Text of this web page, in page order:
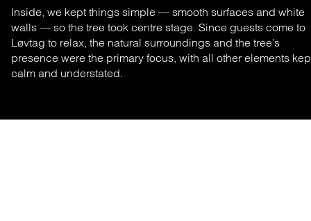
Inside, we kept things simple — smooth surfaces and white
walls — so the tree took centre stage. Since guests come to
Løvtag to relax, the natural surroundings and the tree’s
presence were the primary focus, with all other elements
calm and understated.